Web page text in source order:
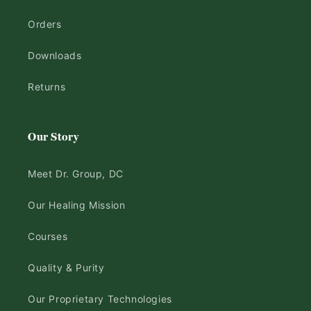
Orders
Downloads
Returns
Our Story
Meet Dr. Group, DC
Our Healing Mission
Courses
Quality & Purity
Our Proprietary Technologies